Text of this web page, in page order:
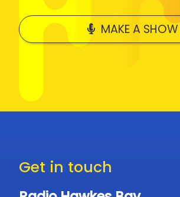
MAKE A SHOW
Get in touch